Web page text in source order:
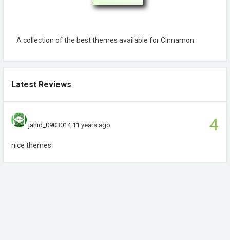
A collection of the best themes available for Cinnamon.
Latest Reviews
4
jahid_0903014 11 years ago
nice themes